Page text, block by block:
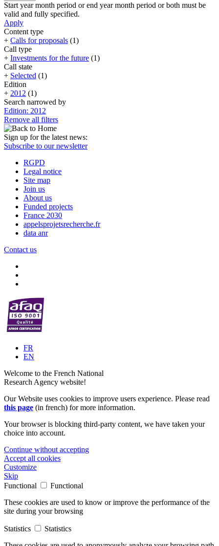
Start year month period or end year month period or both must be
valid and fully specified.
Apply
Content type
+ Calls for proposals (1)
Call type
+ Investments for the future (1)
Call state
+ Selected (1)
Edition
+ 2012 (1)
Search narrowed by
Edition: 2012
Remove all filters
Sign up for the latest news:
Subscribe to our newsletter
RGPD
Legal notice
Site map
Join us
About us
Funded projects
France 2030
appelsprojetsrecherche.fr
data anr
Contact us
FR
EN
Welcome to the French National
Research Agency website!
Our Website uses cookies to improve users experience. Please read
this page (in french) for more information.
Your browser is blocking third-party content, we have taken your
choice into account.
Continue without accepting
Accept all cookies
Customize
Skip
Functional
Functional
These cookies are used to know or improve the performance of the
site during your browsing
Statistics
Statistics